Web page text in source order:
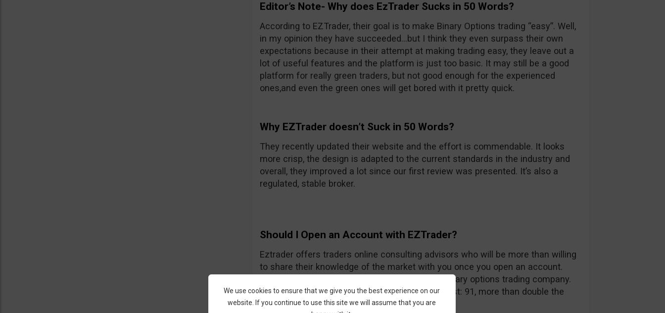
Editor’s Note- Why does EzTrader Sucks in 50 Words?
According to EZTrader, their goal is to make Binary Options trading “easy”. Well,
in my opinion they have succeeded…but I think they even surpass their own
expectations because in their attempt at making trading easy, they leave out a
lot of useful features and the platform is just too basic. It may still be a good
platform for really green traders, but not good enough for the experienced
ones,and even the green ones will get bored with it pretty quick.
Why EZTrader doesn’t Suck in 50 Words?
They recently updated their website and the effort is commendable. It looks
more crisp, the design is adapted to the current standards in the industry and
overall, they improved a lot since our first review was presented. It’s also a
regulated, stable broker.
Should I Open an Account with EZTrader?
Eztrader offers traders online consulting advisors who will be more than willing
to share their knowledge of the market with you once you open an account.
Generally they seem to be a nice and friendly binary options trading company.
One of their recent improvements is the asset list: 91, more than double the
amount they had previously.
We use cookies to ensure that we give you the best experience on our
website. If you continue to use this site we will assume that you are